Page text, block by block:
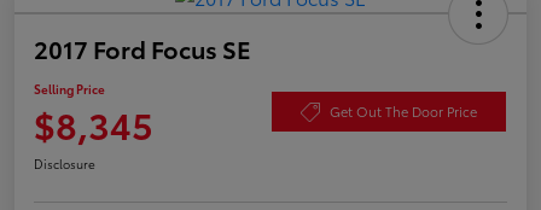
2017 Ford Focus SE
Selling Price
$8,345 Get Out The Door Price
Disclosure